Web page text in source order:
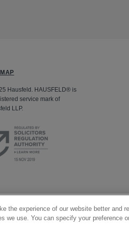
Hausfeld. HAUSFELD® is
service mark of
LLP.
the experience of our website better and
we use. You can specify your preference